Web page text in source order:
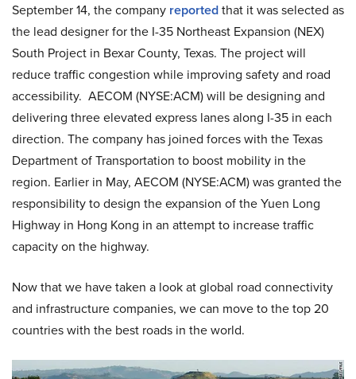
September 14, the company reportedthat it was selected as
the lead designer for the I-35 Northeast Expansion (NEX)
South Project in Bexar County, Texas. The project will
reduce traffic congestion while improving safety and road
accessibility. AECOM (NYSE:ACM) will be designing and
delivering three elevated express lanes along I-35 in each
direction. The company has joined forces with the Texas
Department of Transportation to boost mobility in the
region. Earlier in May, AECOM (NYSE:ACM) was granted the
responsibility to design the expansion of the Yuen Long
Highway in Hong Kong in an attempt to increase traffic
capacity on the highway.
Now that we have taken a look at global road connectivity
and infrastructure companies, we can move to the top 20
countries with the best roads in the world.